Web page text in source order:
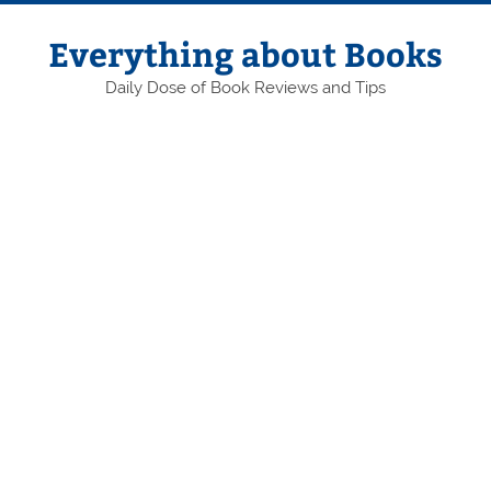
Skip
contentEverything about Books
Daily Dose of Book Reviews and Tips